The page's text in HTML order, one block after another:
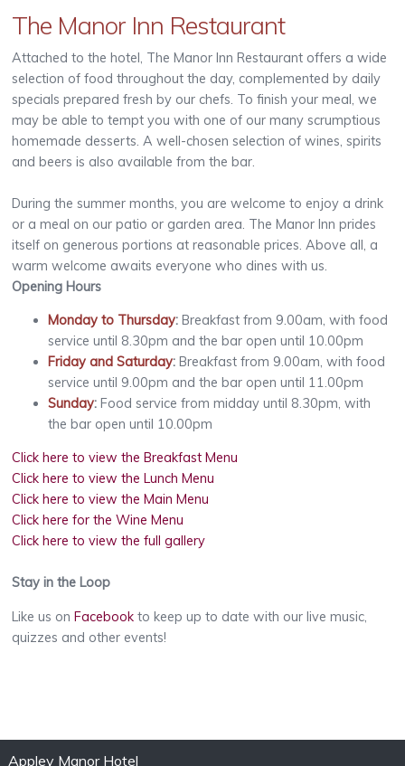
Contact
The Manor Inn Restaurant
Attached to the hotel, The Manor Inn Restaurant offers a wide
selection of food throughout the day, complemented by daily
specials prepared fresh by our chefs. To finish your meal, we
may be able to tempt you with one of our many scrumptious
homemade desserts. A well-chosen selection of wines, spirits
and beers is also available from the bar.
During the summer months, you are welcome to enjoy a drink
or a meal on our patio or garden area. The Manor Inn prides
itself on generous portions at reasonable prices. Above all, a
warm welcome awaits everyone who dines with us.
Opening Hours
Monday to Thursday: Breakfast from 9.00am, with food
service until 8.30pm and the bar open until 10.00pm
Friday and Saturday: Breakfast from 9.00am, with food
service until 9.00pm and the bar open until 11.00pm
Sunday: Food service from midday until 8.30pm, with
the bar open until 10.00pm
Click here to view the Breakfast Menu
Click here to view the Lunch Menu
Click here to view the Main Menu
Click here for the Wine Menu
Click here to view the full gallery
Stay in the Loop
Like us onFacebook to keep up to date with our live music,
quizzes and other events!
Appley Manor Hotel